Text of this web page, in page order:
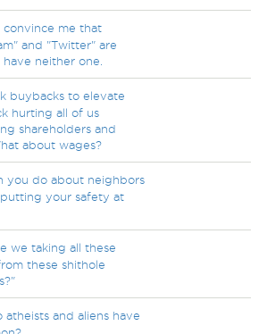
convince me that
and "Twitter" are
have neither one.
buybacks to elevate
hurting all of us
shareholders and
about wages?
you do about neighbors
your safety at
we taking all these
these shithole
atheists and aliens have